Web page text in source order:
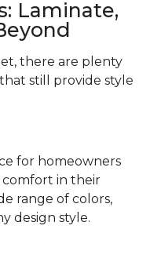
Laminate,
there are plenty
still provide style
for homeowners
comfort in their
range of colors,
design style.